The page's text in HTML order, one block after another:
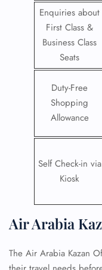
Enquiries about
First Class &
Business Class
Seats
Duty-Free
Shopping
Allowance
Self Check-in via
Kiosk
Air Arabia
The Air Arabia Kazan